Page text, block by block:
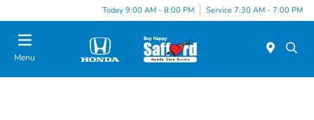
Today 9:00 AM - 8:00 PM Service 7:30 AM - 7:00 PM
Menu